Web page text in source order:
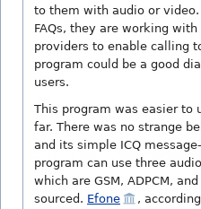
to them with audio or
FAQs, they are working
providers to enable calling
program could be a good
users.
This program was easier to
far. There was no strange
and its simple ICQ
program can use three
which are GSM, ADPCM,
sourced. Efone
,